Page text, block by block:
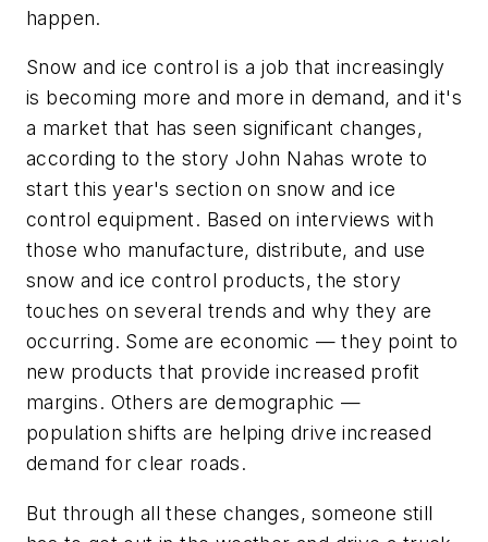
happen.
Snow and ice control is a job that increasingly
is becoming more and more in demand, and it's
a market that has seen significant changes,
according to the story John Nahas wrote to
start this year's section on snow and ice
control equipment. Based on interviews with
those who manufacture, distribute, and use
snow and ice control products, the story
touches on several trends and why they are
occurring. Some are economic — they point to
new products that provide increased profit
margins. Others are demographic —
population shifts are helping drive increased
demand for clear roads.
But through all these changes, someone still